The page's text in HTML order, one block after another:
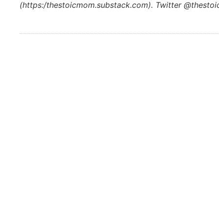
(https:/thestoicmom.substack.com). Twitter